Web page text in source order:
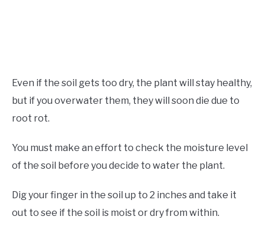
Even if the soil gets too dry, the plant will stay healthy,
but if you overwater them, they will soon die due to
root rot.
You must make an effort to check the moisture level
of the soil before you decide to water the plant.
Dig your finger in the soil up to 2 inches and take it
out to see if the soil is moist or dry from within.